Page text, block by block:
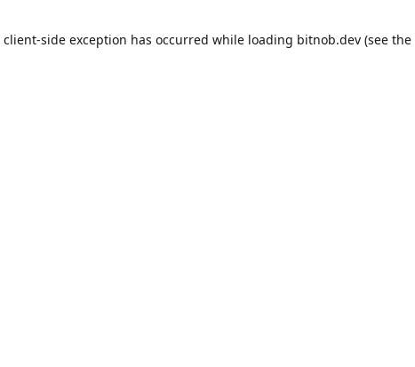
client-side exception has occurred while loading bitnob.dev (see the